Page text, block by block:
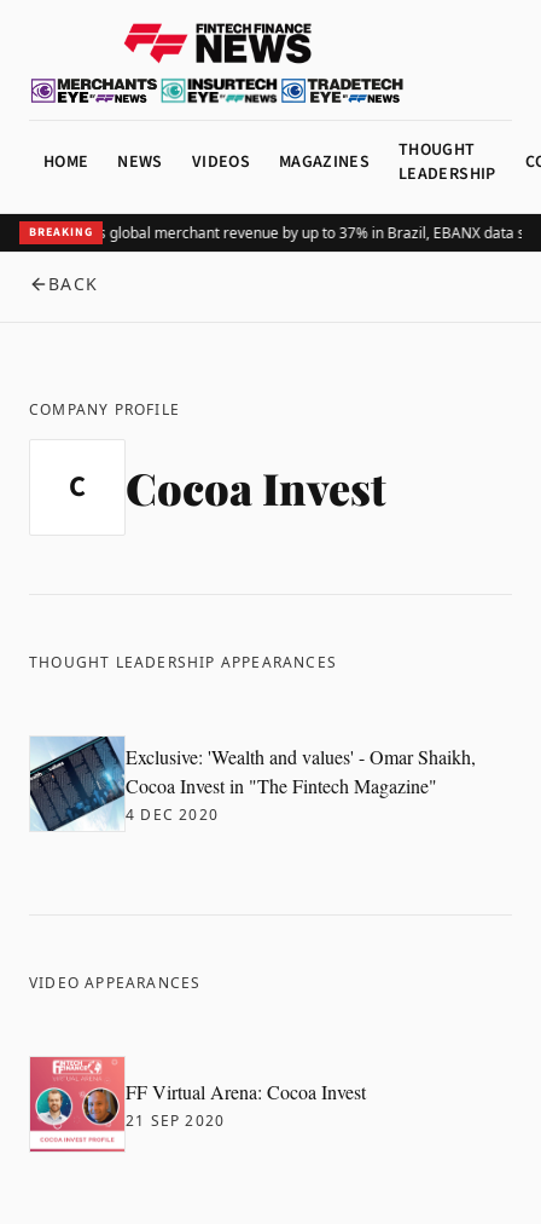
HOME NEWS VIDEOS MAGAZINES
THOUGHT
LEADERSHIP
BREAKING
Adding Pix lifts global merchant revenue by up to 37% in Brazil, EBANX data
BACK
COMPANY PROFILE
C Cocoa Invest
THOUGHT LEADERSHIP APPEARANCES
Exclusive: 'Wealth and values' - Omar Shaikh,
Cocoa Invest in "The Fintech Magazine"
4 DEC 2020
VIDEO APPEARANCES
FF Virtual Arena: Cocoa Invest
21 SEP 2020